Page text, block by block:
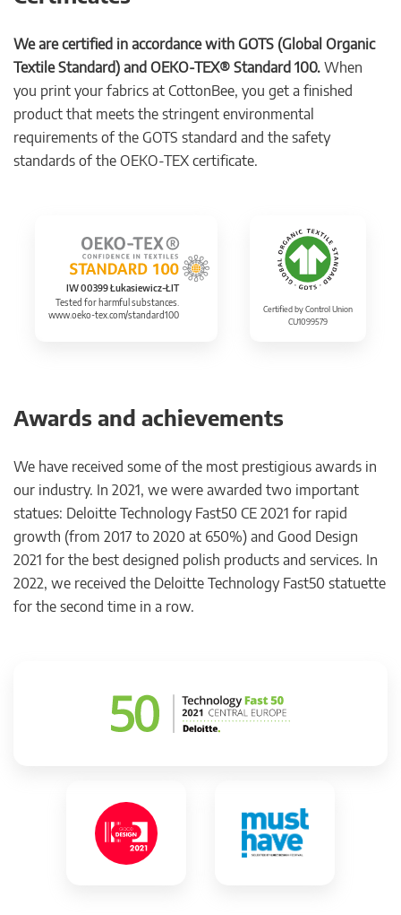
We are certified in accordance with GOTS (Global Organic
Textile Standard) and OEKO-TEX® Standard 100. When
you print your fabrics at CottonBee, you get a finished
product that meets the stringent environmental
requirements of the GOTS standard and the safety
standards of the OEKO-TEX certificate.
IW 00399 Łukasiewicz-ŁIT
Tested for harmful substances.
www.oeko-tex.com/standard100
Certified by Control Union
CU1099579
Awards and achievements
We have received some of the most prestigious awards in
our industry. In 2021, we were awarded two important
statues: Deloitte Technology Fast50 CE 2021 for rapid
growth (from 2017 to 2020 at 650%) and Good Design
2021 for the best designed polish products and services. In
2022, we received the Deloitte Technology Fast50 statuette
for the second time in a row.